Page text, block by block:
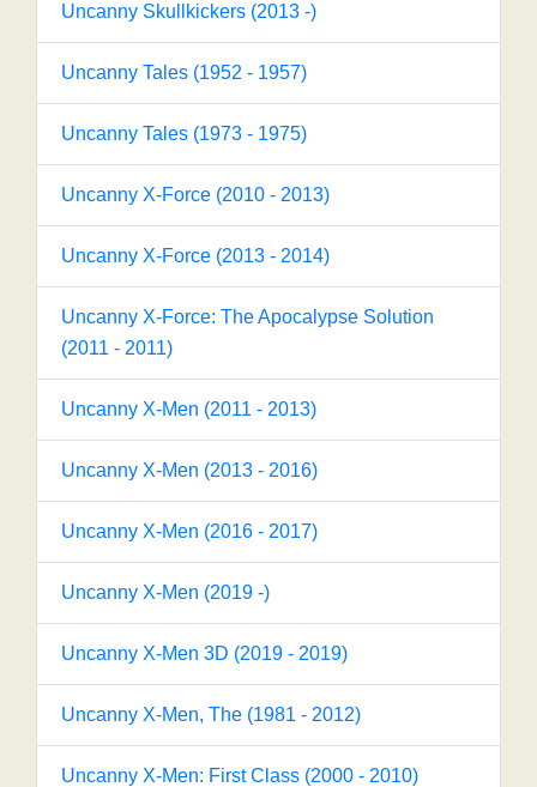
Uncanny Skullkickers (2013 -)
Uncanny Tales (1952 - 1957)
Uncanny Tales (1973 - 1975)
Uncanny X-Force (2010 - 2013)
Uncanny X-Force (2013 - 2014)
Uncanny X-Force: The Apocalypse Solution
(2011 - 2011)
Uncanny X-Men (2011 - 2013)
Uncanny X-Men (2013 - 2016)
Uncanny X-Men (2016 - 2017)
Uncanny X-Men (2019 -)
Uncanny X-Men 3D (2019 - 2019)
Uncanny X-Men, The (1981 - 2012)
Uncanny X-Men: First Class (2000 - 2010)